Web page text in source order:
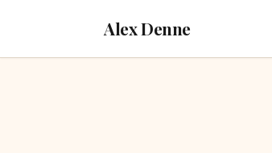
Alex Denne